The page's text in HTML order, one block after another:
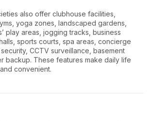
also offer clubhouse facilities,
yoga zones, landscaped gardens,
play areas, jogging tracks, business
sports courts, spa areas, concierge
CCTV surveillance, basement
backup. These features make daily life
convenient.